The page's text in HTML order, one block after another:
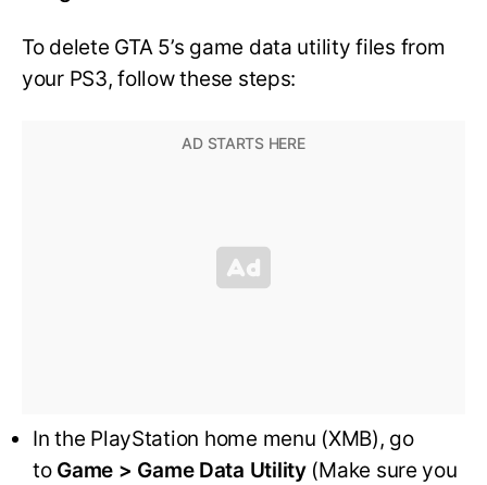
To delete GTA 5’s game data utility files from
your PS3, follow these steps:
In the PlayStation home menu (XMB), go
to Game > Game Data Utility (Make sure you